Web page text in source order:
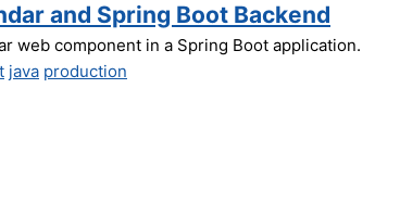
and Spring Boot Backend
web component in a Spring Boot application.
java production